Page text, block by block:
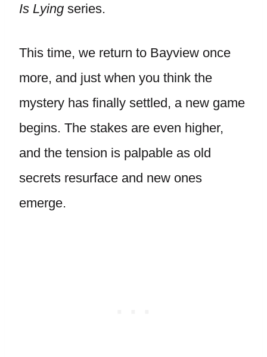
Is Lying series.
This time, we return to Bayview once
more, and just when you think the
mystery has finally settled, a new game
begins. The stakes are even higher,
and the tension is palpable as old
secrets resurface and new ones
emerge.